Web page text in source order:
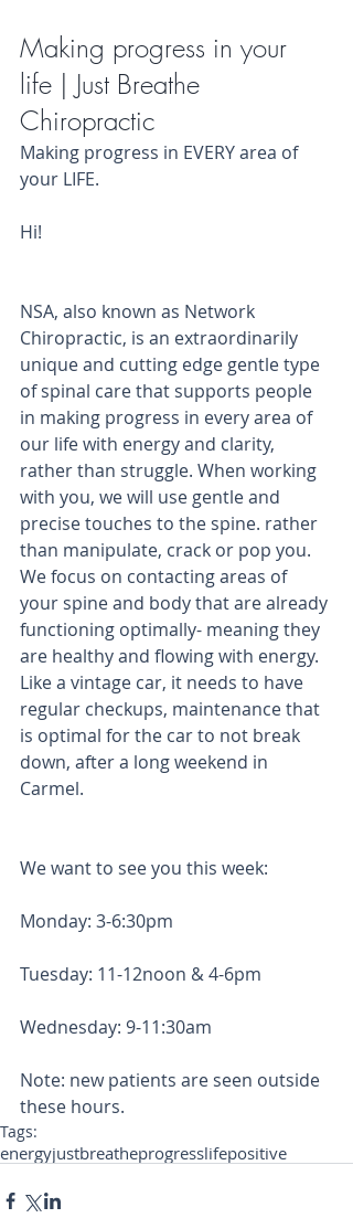
Making progress in your
life | Just Breathe
Chiropractic
Making progress in EVERY area of
your LIFE.
Hi!
NSA, also known as Network
Chiropractic, is an extraordinarily
unique and cutting edge gentle type
of spinal care that supports people
in making progress in every area of
our life with energy and clarity,
rather than struggle. When working
with you, we will use gentle and
precise touches to the spine. rather
than manipulate, crack or pop you.
We focus on contacting areas of
your spine and body that are already
functioning optimally- meaning they
are healthy and flowing with energy.
Like a vintage car, it needs to have
regular checkups, maintenance that
is optimal for the car to not break
down, after a long weekend in
Carmel.
We want to see you this week:
Monday: 3-6:30pm
Tuesday: 11-12noon & 4-6pm
Wednesday: 9-11:30am
Note: new patients are seen outside
these hours.
Tags:
energyjustbreatheprogresslifepositive